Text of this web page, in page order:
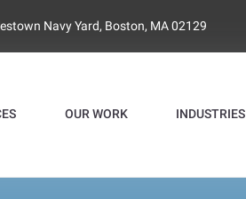
Navy Yard, Boston, MA 02129
OUR WORK INDUSTRIES